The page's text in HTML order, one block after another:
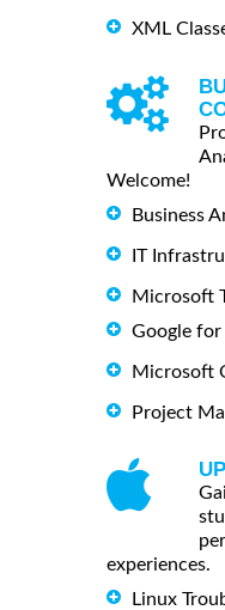
XML
Welcome!
Business
IT
Microsoft
Google for
Microsoft
Project
experiences.
Linux